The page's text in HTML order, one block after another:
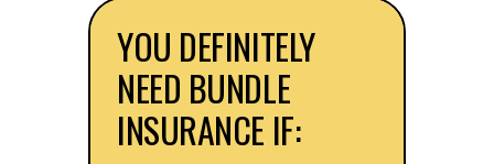
YOU DEFINITELY
NEED BUNDLE
INSURANCE IF: